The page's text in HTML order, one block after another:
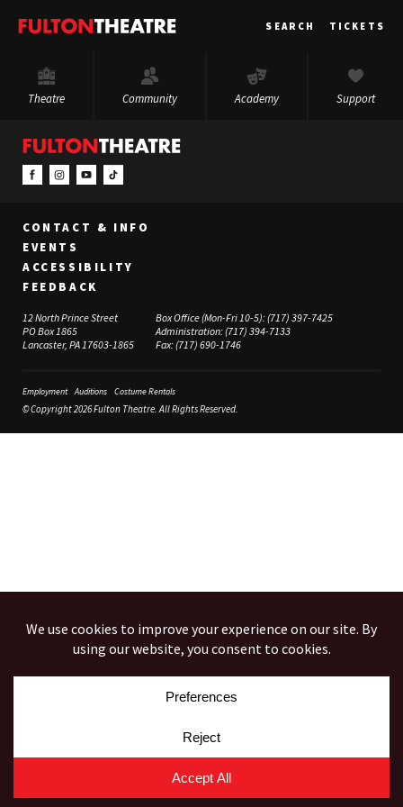
Fulton
SEARCH TICKETS
Theatre Community Academy Support
CONTACT & INFO
EVENTS
ACCESSIBILITY
FEEDBACK
12 North Prince Street
PO Box 1865
Lancaster, PA 17603-1865
Box Office (Mon-Fri 10-5):(717) 397-7425
Administration:(717) 394-7133
Fax:(717) 690-1746
Employment Auditions Costume Rentals
© Copyright 2026 Fulton Theatre. All Rights Reserved.